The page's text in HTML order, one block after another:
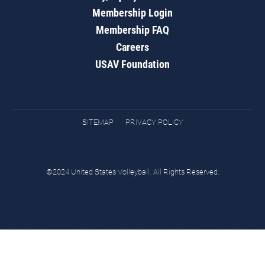
Membership Login
Membership FAQ
Careers
USAV Foundation
SITEMAP PRIVACY POLICY
©2024 United States Volleyball. All Rights Reserved.